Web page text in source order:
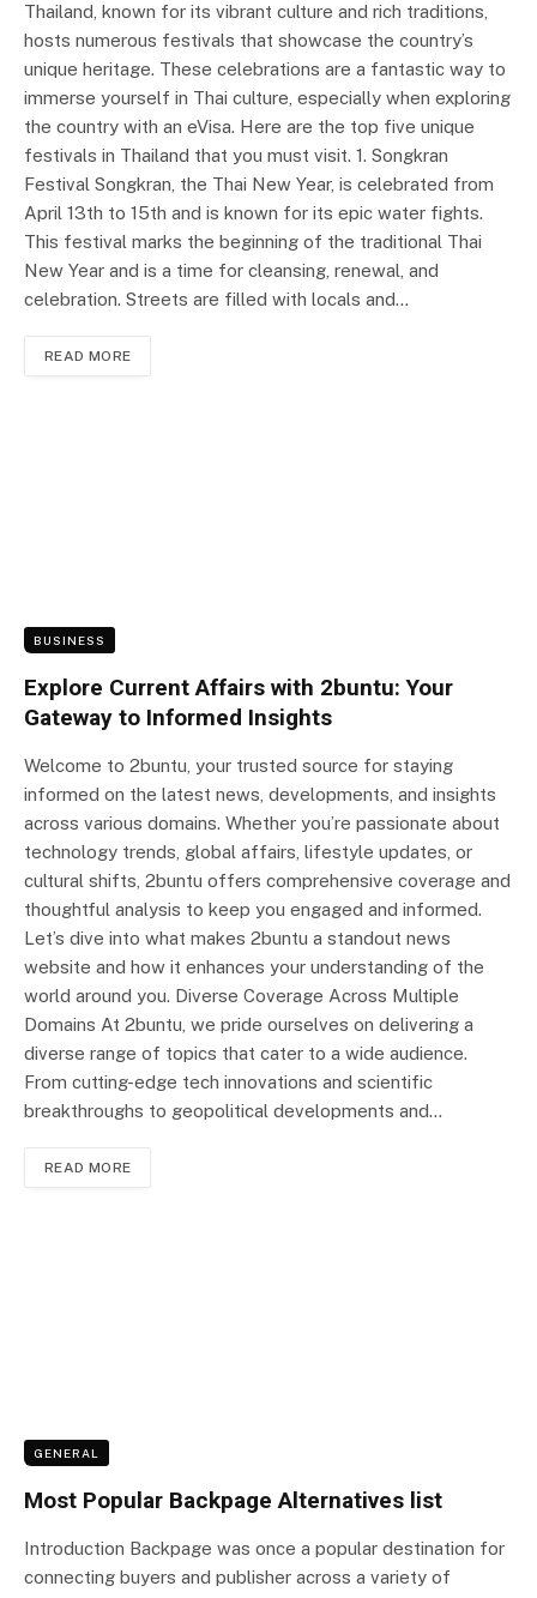
Thailand, known for its vibrant culture and rich traditions,
hosts numerous festivals that showcase the country’s
unique heritage. These celebrations are a fantastic way to
immerse yourself in Thai culture, especially when exploring
the country with an eVisa. Here are the top five unique
festivals in Thailand that you must visit. 1. Songkran
Festival Songkran, the Thai New Year, is celebrated from
April 13th to 15th and is known for its epic water fights.
This festival marks the beginning of the traditional Thai
New Year and is a time for cleansing, renewal, and
celebration. Streets are filled with locals and…
READ MORE
BUSINESS
Explore Current Affairs with 2buntu: Your
Gateway to Informed Insights
Welcome to 2buntu, your trusted source for staying
informed on the latest news, developments, and insights
across various domains. Whether you’re passionate about
technology trends, global affairs, lifestyle updates, or
cultural shifts, 2buntu offers comprehensive coverage and
thoughtful analysis to keep you engaged and informed.
Let’s dive into what makes 2buntu a standout news
website and how it enhances your understanding of the
world around you. Diverse Coverage Across Multiple
Domains At 2buntu, we pride ourselves on delivering a
diverse range of topics that cater to a wide audience.
From cutting-edge tech innovations and scientific
breakthroughs to geopolitical developments and…
READ MORE
GENERAL
Most Popular Backpage Alternatives list
Introduction Backpage was once a popular destination for
connecting buyers and publisher across a variety of